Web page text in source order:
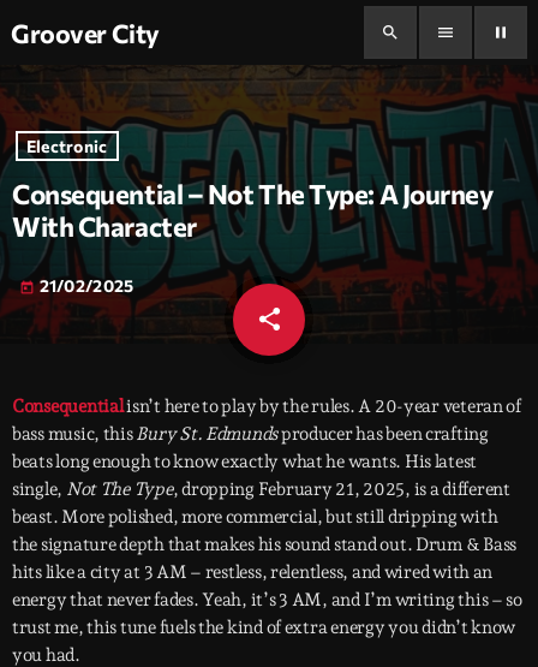
Groover City search menu pause
Electronic
Consequential – Not The Type: A Journey
With Character
today 21/02/2025
share
email
Consequentialisn’t here to play by the rules. A 20-year veteran of
bass music, thisBury St. Edmundsproducer has been crafting
beats long enough to know exactly what he wants. His latest
single, Not The Type, dropping February 21, 2025, is a different
beast. More polished, more commercial, but still dripping with
the signature depth that makes his sound stand out. Drum & Bass
hits like a city at 3 AM – restless, relentless, and wired with an
energy that never fades. Yeah, it’s 3 AM, and I’m writing this – so
trust me, this tune fuels the kind of extra energy you didn’t know
you had.